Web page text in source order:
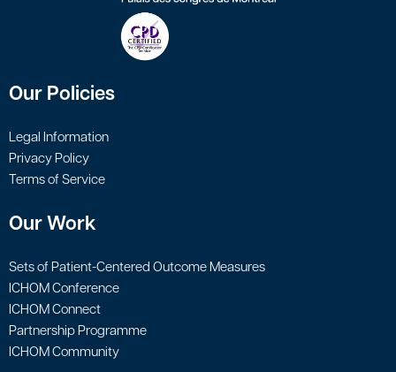
Our Policies
Legal Information
Privacy Policy
Terms of Service
Our Work
Sets of Patient-Centered Outcome Measures
ICHOM Conference
ICHOM Connect
Partnership Programme
ICHOM Community